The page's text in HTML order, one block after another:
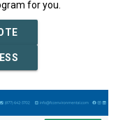
for you.